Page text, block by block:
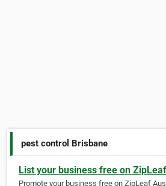
pest control Brisbane
List your business free on
Promote your business free on ZipLeaf